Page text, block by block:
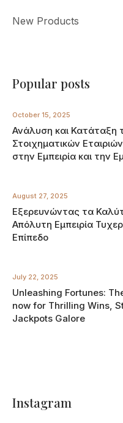
New Products
Popular posts
October 15, 2025
Ανάλυση και Κατάταξη
Στοιχηματικών
στην Εμπειρία και την
August 27, 2025
Εξερευνώντας τα
Απόλυτη Εμπειρία
Επίπεδο
July 22, 2025
Unleashing Fortunes:
now for Thrilling Wins,
Jackpots Galore
Instagram